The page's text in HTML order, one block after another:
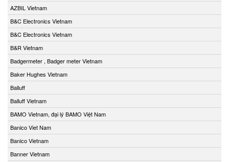
AZBIL Vietnam
B&C Electronics Vietnam
B&C Electronics Vietnam
B&R Vietnam
Badgermeter , Badger meter Vietnam
Baker Hughes Vietnam
Balluff
Balluff Vietnam
BAMO Vietnam, đại lý BAMO Việt Nam
Banico Viet Nam
Banico Vietnam
Banner Vietnam